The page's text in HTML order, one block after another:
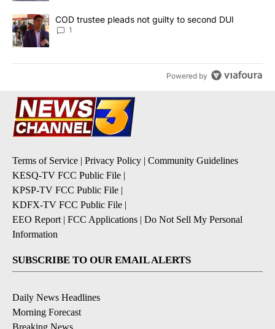
A trending article titled "COD trustee pleads not guilty to second
COD trustee pleads not guilty to second DUI
1
Powered by
Terms of Service | Privacy Policy | Community Guidelines
KESQ-TV FCC Public File |
KPSP-TV FCC Public File |
KDFX-TV FCC Public File |
EEO Report | FCC Applications | Do Not Sell My Personal
Information
SUBSCRIBE TO OUR EMAIL ALERTS
Daily News Headlines
Morning Forecast
Breaking News